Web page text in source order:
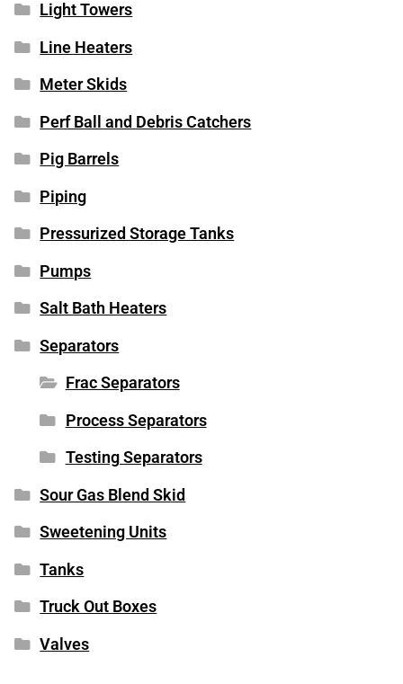
Light Towers
Line Heaters
Meter Skids
Perf Ball and Debris Catchers
Pig Barrels
Piping
Pressurized Storage Tanks
Pumps
Salt Bath Heaters
Separators
Frac Separators
Process Separators
Testing Separators
Sour Gas Blend Skid
Sweetening Units
Tanks
Truck Out Boxes
Valves